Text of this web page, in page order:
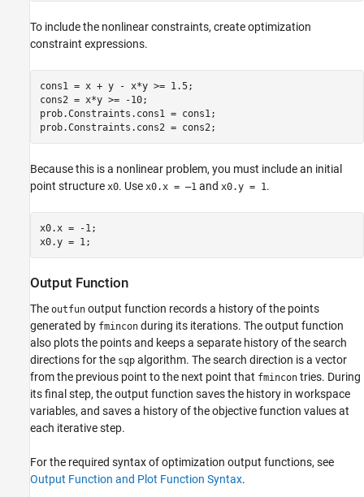
To include the nonlinear constraints, create optimization
constraint expressions.
cons1 = x + y - x*y >= 1.5;
cons2 = x*y >= -10;
prob.Constraints.cons1 = cons1;
prob.Constraints.cons2 = cons2;
Because this is a nonlinear problem, you must include an initial
point structure x0. Use x0.x = –1 and x0.y = 1.
x0.x = -1;
x0.y = 1;
Output Function
The outfun output function records a history of the points
generated by fmincon during its iterations. The output function
also plots the points and keeps a separate history of the search
directions for the sqp algorithm. The search direction is a vector
from the previous point to the next point that fmincon tries. During
its final step, the output function saves the history in workspace
variables, and saves a history of the objective function values at
each iterative step.
For the required syntax of optimization output functions, see
Output Function and Plot Function Syntax.